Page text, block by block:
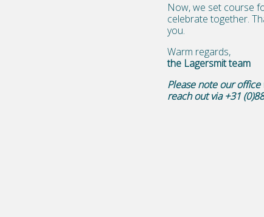
Now, we set course
celebrate together.
you.
Warm regards,
the Lagersmit team
Please note our
reach out via +31